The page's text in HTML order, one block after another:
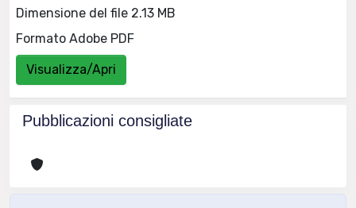
Dimensione del file 2.13 MB
Formato Adobe PDF
Visualizza/Apri
Pubblicazioni consigliate